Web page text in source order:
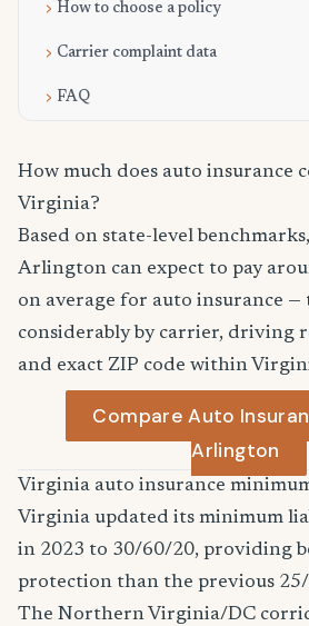
How to choose a policy
Carrier complaint data
FAQ
How much does auto insurance
Virginia?
Based on state-level
Arlington can expect to pay
on average for auto insurance
considerably by carrier, driving
and exact ZIP code within
Compare Auto
Arlington
Virginia auto insurance
Virginia updated its minimum
in 2023 to 30/60/20, providing
protection than the previous
The Northern Virginia/DC